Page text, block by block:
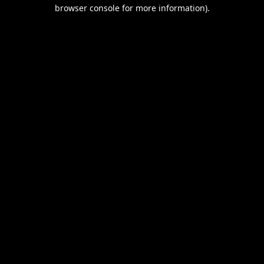
browser console for more information).